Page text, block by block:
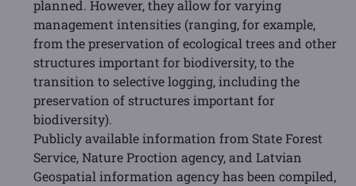
planned. However, they allow for varying
management intensities (ranging, for example,
from the preservation of ecological trees and other
structures important for biodiversity, to the
transition to selective logging, including the
preservation of structures important for
biodiversity).
Publicly available information from State Forest
Service, Nature Proction agency, and Latvian
Geospatial information agency has been compiled,